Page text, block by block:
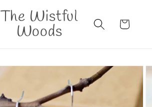
The Wistful
Woods Cart